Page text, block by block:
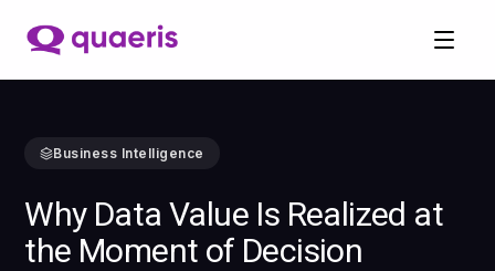
Business Intelligence
Why Data Value Is Realized at
the Moment of Decision